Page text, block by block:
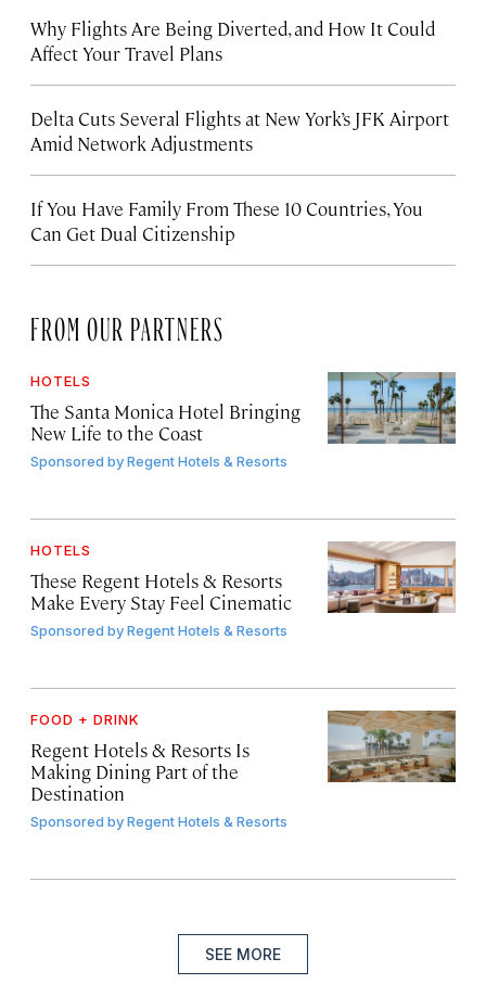
Why Flights Are Being Diverted, and How It Could
Affect Your Travel Plans
Delta Cuts Several Flights at New York’s JFK Airport
Amid Network Adjustments
If You Have Family From These 10 Countries, You
Can Get Dual Citizenship
FROM OUR PARTNERS
HOTELS
The Santa Monica Hotel Bringing
New Life to the Coast
Sponsored byRegent Hotels & Resorts
HOTELS
These Regent Hotels & Resorts
Make Every Stay Feel Cinematic
Sponsored byRegent Hotels & Resorts
FOOD + DRINK
Regent Hotels & Resorts Is
Making Dining Part of the
Destination
Sponsored byRegent Hotels & Resorts
SEE MORE